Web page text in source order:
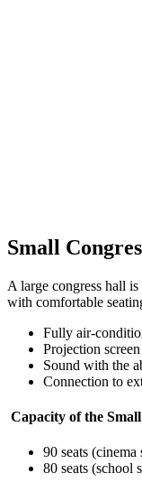
Small
A large congress hall
with comfortable
Fully air-
Projection
Sound with the
Connection to
Capacity of the
90 seats (cinema
80 seats (school